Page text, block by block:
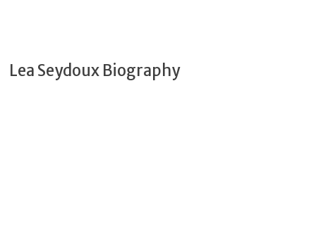
Lea Seydoux Biography